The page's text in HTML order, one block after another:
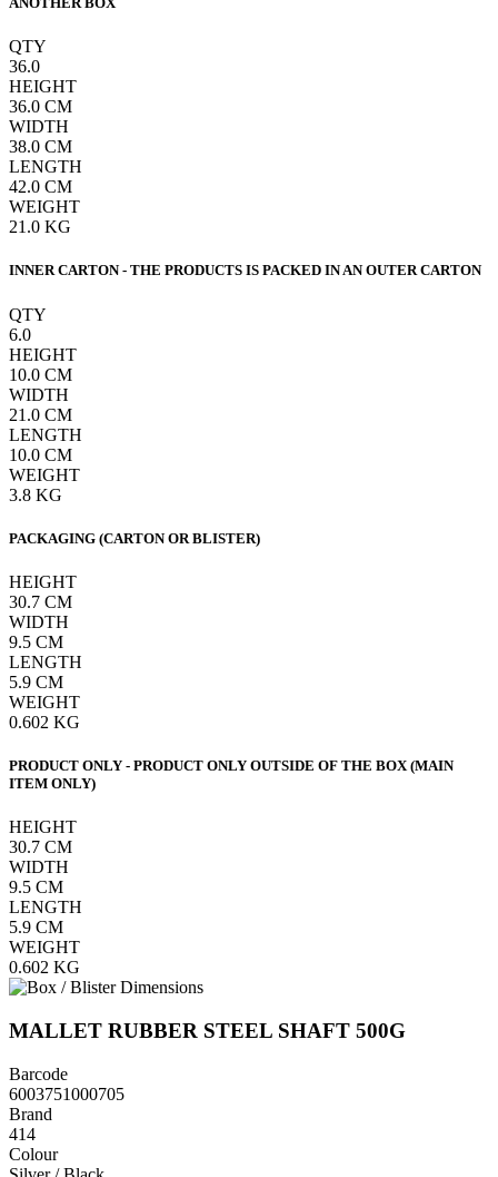
QTY
36.0
HEIGHT
36.0 CM
WIDTH
38.0 CM
LENGTH
42.0 CM
WEIGHT
21.0 KG
INNER CARTON - THE PRODUCTS IS PACKED IN AN OUTER CARTON
QTY
6.0
HEIGHT
10.0 CM
WIDTH
21.0 CM
LENGTH
10.0 CM
WEIGHT
3.8 KG
PACKAGING (CARTON OR BLISTER)
HEIGHT
30.7 CM
WIDTH
9.5 CM
LENGTH
5.9 CM
WEIGHT
0.602 KG
PRODUCT ONLY - PRODUCT ONLY OUTSIDE OF THE BOX (MAIN
ITEM ONLY)
HEIGHT
30.7 CM
WIDTH
9.5 CM
LENGTH
5.9 CM
WEIGHT
0.602 KG
MALLET RUBBER STEEL SHAFT 500G
Barcode
6003751000705
Brand
414
Colour